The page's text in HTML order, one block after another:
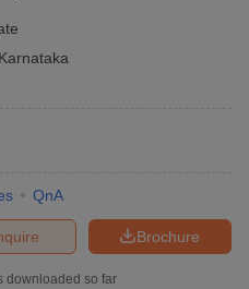
Karnataka
QnA
Brochure
downloaded so far